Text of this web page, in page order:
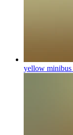
yellow minibus